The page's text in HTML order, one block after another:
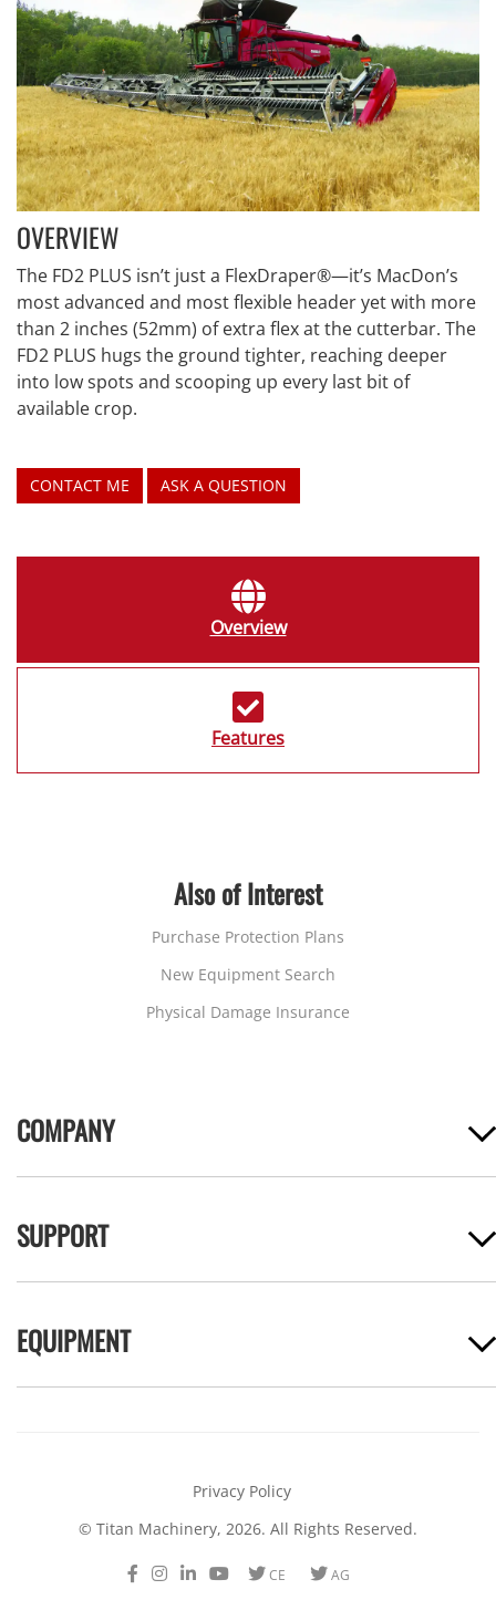
OVERVIEW
The FD2 PLUS isn’t just a FlexDraper®—it’s MacDon’s
most advanced and most flexible header yet with more
than 2 inches (52mm) of extra flex at the cutterbar. The
FD2 PLUS hugs the ground tighter, reaching deeper
into low spots and scooping up every last bit of
available crop.
CONTACT ME ASK A QUESTION
Overview
Features
Also of Interest
Purchase Protection Plans
New Equipment Search
Physical Damage Insurance
COMPANY
SUPPORT
EQUIPMENT
Privacy Policy
© Titan Machinery, 2026. All Rights Reserved.
Facebook
Instagram
LinkedIn
YoutubeTwitterTwitter